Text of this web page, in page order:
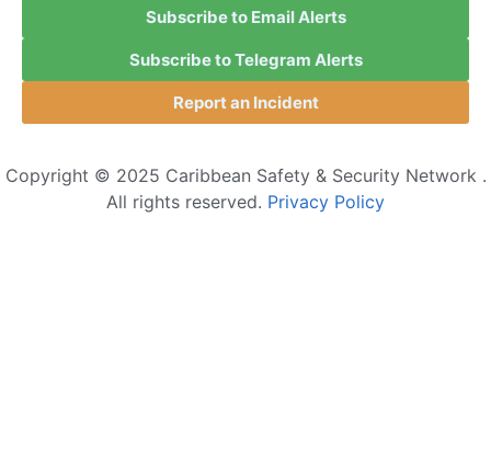
Subscribe to Email Alerts
Subscribe to Telegram Alerts
Report an Incident
Copyright © 2025 Caribbean Safety & Security Network .
All rights reserved. Privacy Policy